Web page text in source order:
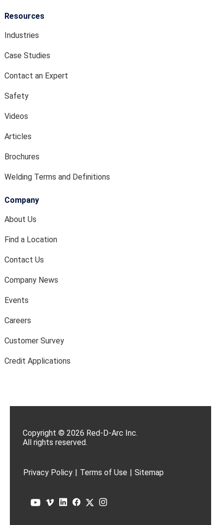
Resources
Industries
Case Studies
Contact an Expert
Safety
Videos
Articles
Brochures
Welding Terms and Definitions
Company
About Us
Find a Location
Contact Us
Company News
Events
Careers
Customer Survey
Credit Applications
Copyright © 2026 Red-D-Arc Inc.
All rights reserved.
Privacy Policy | Terms of Use | Sitemap